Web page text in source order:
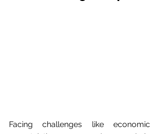
Facing challenges like economic